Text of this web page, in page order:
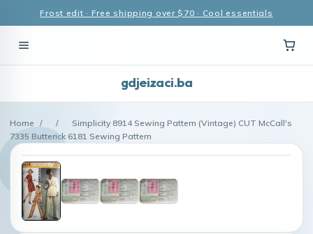
Frost edit · Free shipping over $70 · Cool essentials
gdjeizaci.ba
Home / /
Simplicity 8914 Sewing Pattern (Vintage) CUT McCall's
7335 Butterick 6181 Sewing Pattern